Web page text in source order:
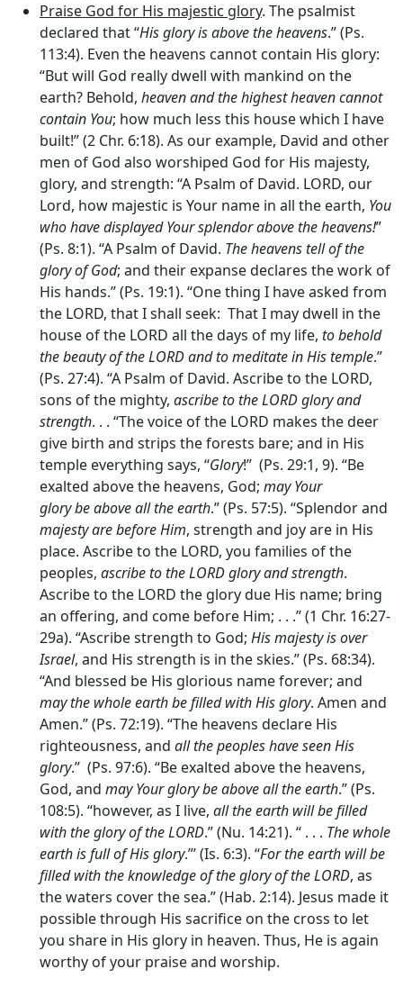
Praise God for His majestic glory. The psalmist
declared that “His glory is above the heavens.” (Ps.
113:4). Even the heavens cannot contain His glory:
“But will God really dwell with mankind on the
earth? Behold, heaven and the highest heaven cannot
contain You; how much less this house which I have
built!” (2 Chr. 6:18). As our example, David and other
men of God also worshiped God for His majesty,
glory, and strength: “A Psalm of David. LORD, our
Lord, how majestic is Your name in all the earth, You
who have displayed Your splendor above the heavens!”
(Ps. 8:1). “A Psalm of David. The heavens tell of the
glory of God; and their expanse declares the work of
His hands.” (Ps. 19:1). “One thing I have asked from
the LORD, that I shall seek: That I may dwell in the
house of the LORD all the days of my life, to behold
the beauty of the LORD and to meditate in His temple.”
(Ps. 27:4). “A Psalm of David. Ascribe to the LORD,
sons of the mighty, ascribe to the LORD glory and
strength. . . “The voice of the LORD makes the deer
give birth and strips the forests bare; and in His
temple everything says, “Glory!” (Ps. 29:1, 9). “Be
exalted above the heavens, God; may Your
glory be above all the earth.” (Ps. 57:5). “Splendor and
majesty are before Him, strength and joy are in His
place. Ascribe to the LORD, you families of the
peoples, ascribe to the LORD glory and strength.
Ascribe to the LORD the glory due His name; bring
an offering, and come before Him; . . .” (1 Chr. 16:27-
29a). “Ascribe strength to God; His majesty is over
Israel, and His strength is in the skies.” (Ps. 68:34).
“And blessed be His glorious name forever; and
may the whole earth be filled with His glory. Amen and
Amen.” (Ps. 72:19). “The heavens declare His
righteousness, and all the peoples have seen His
glory.” (Ps. 97:6). “Be exalted above the heavens,
God, and may Your glory be above all the earth.” (Ps.
108:5). “however, as I live, all the earth will be filled
with the glory of the LORD.” (Nu. 14:21). “ . . . The whole
earth is full of His glory.”’ (Is. 6:3). “For the earth will be
filled with the knowledge of the glory of the LORD, as
the waters cover the sea.” (Hab. 2:14). Jesus made it
possible through His sacrifice on the cross to let
you share in His glory in heaven. Thus, He is again
worthy of your praise and worship.